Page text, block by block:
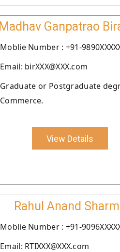
Madhav Ganpatrao
Moblie Number : +91-
Email: birXXX@XXX.com
Graduate or Postgraduate
Commerce.
View Details
Rahul Anand
Moblie Number : +91-
Email: RTIXXX@XXX.com